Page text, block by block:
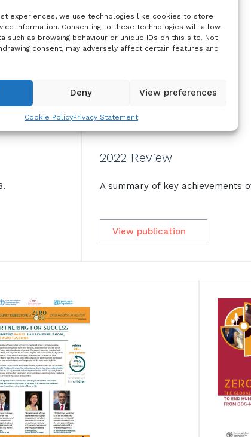
experiences, we use technologies like cookies to store
information. Consenting to these technologies will allow
such as browsing behaviour or unique IDs on this site. Not
consent, may adversely affect certain features and
Deny View preferences
Cookie PolicyPrivacy Statement
2022 Review
A summary of key achievements
View publication